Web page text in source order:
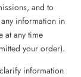
and to
information in
at any time
your order).
information